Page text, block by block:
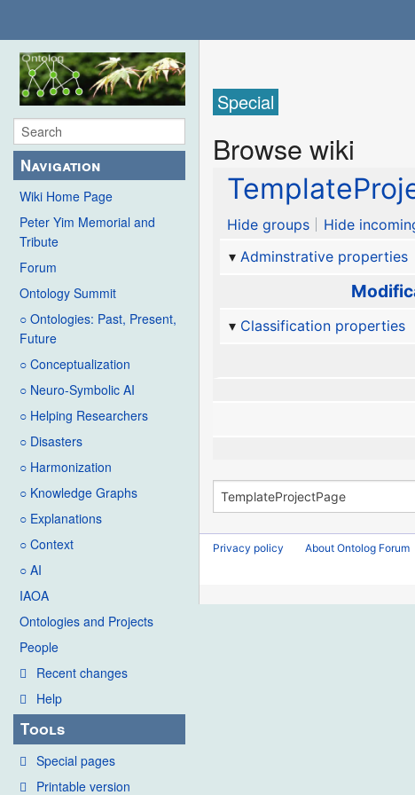
Navigation
Wiki Home Page
Peter Yim Memorial and
Tribute
Forum
Ontology Summit
○ Ontologies: Past, Present,
Future
○ Conceptualization
○ Neuro-Symbolic AI
○ Helping Researchers
○ Disasters
○ Harmonization
○ Knowledge Graphs
○ Explanations
○ Context
○ AI
IAOA
Ontologies and Projects
People
Recent changes
Help
Tools
Special pages
Printable version
Special
Browse wiki
Hide groups
Hide
Adminstrative properties
Classification properties
Privacy policy About Ontolog Forum